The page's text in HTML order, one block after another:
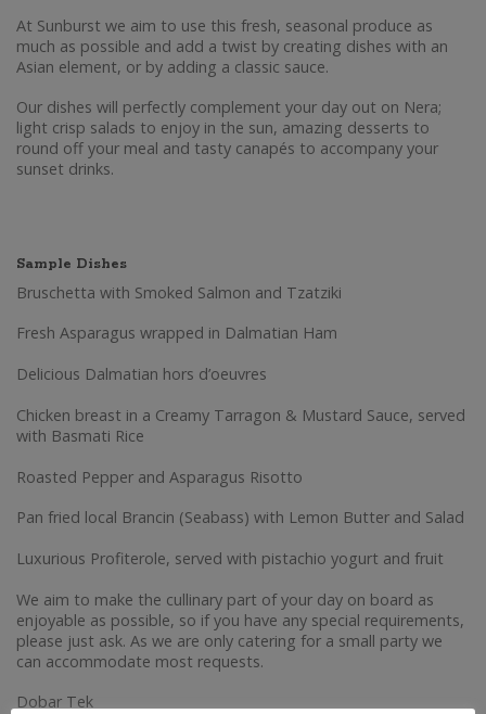
At Sunburst we aim to use this fresh, seasonal produce as
much as possible and add a twist by creating dishes with an
Asian element, or by adding a classic sauce.
Our dishes will perfectly complement your day out on Nera;
light crisp salads to enjoy in the sun, amazing desserts to
round off your meal and tasty canapés to accompany your
sunset drinks.
Sample Dishes
Bruschetta with Smoked Salmon and Tzatziki
Fresh Asparagus wrapped in Dalmatian Ham
Delicious Dalmatian hors d’oeuvres
Chicken breast in a Creamy Tarragon & Mustard Sauce, served
with Basmati Rice
Roasted Pepper and Asparagus Risotto
Pan fried local Brancin (Seabass) with Lemon Butter and Salad
Luxurious Profiterole, served with pistachio yogurt and fruit
We aim to make the cullinary part of your day on board as
enjoyable as possible, so if you have any special requirements,
please just ask. As we are only catering for a small party we
can accommodate most requests.
Dobar Tek